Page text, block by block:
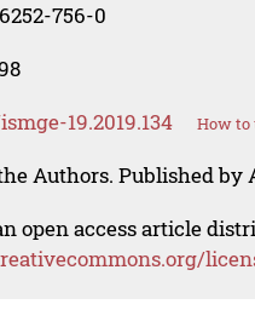
756-0
19.2019.134 How to
Authors. Published by
open access article